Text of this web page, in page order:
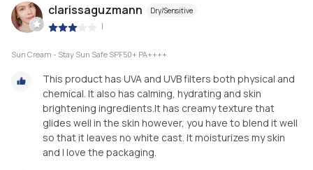
clarissaguzmann Dry/Sensitive
|
Sun Cream - Stay Sun Safe SPF50+ PA++++
This product has UVA and UVB filters both physical and
chemical. It also has calming, hydrating and skin
brightening ingredients.It has creamy texture that
glides well in the skin however, you have to blend it well
so that it leaves no white cast. It moisturizes my skin
and I love the packaging.